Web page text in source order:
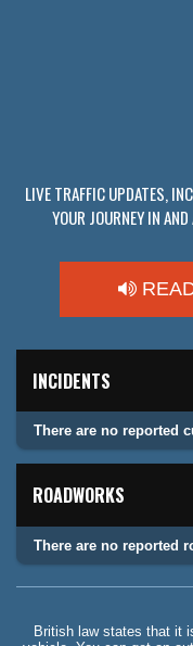
LIVE TRAFFIC UPDATES,
YOUR JOURNEY IN
INCIDENTS
There are no reported
ROADWORKS
There are no reported
British law states that it